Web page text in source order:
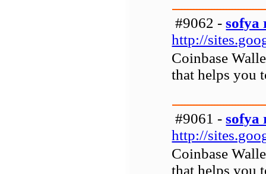
#9062 -sofya
http://
Coinbase
that helps you
#9061 -sofya
http://
Coinbase
that helps you